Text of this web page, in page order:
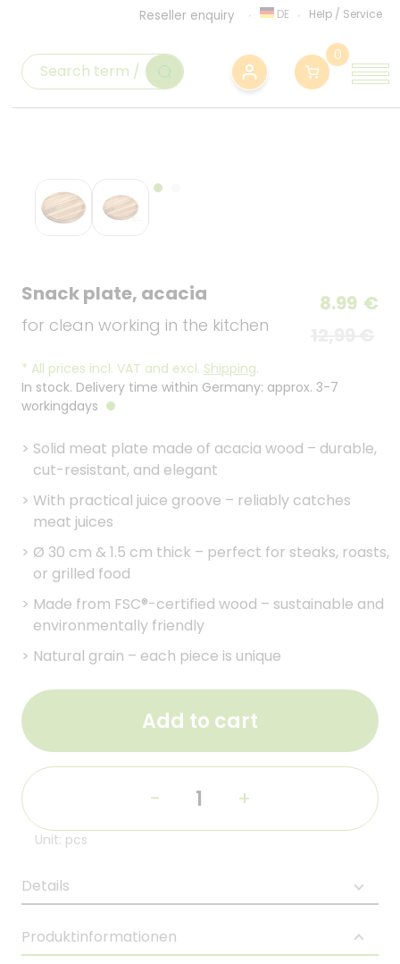
Reseller enquiry DE Help / Service
0
Snack plate, acacia
for clean working in the kitchen
8.99 €
* All prices incl. VAT and excl. Shipping.
In stock. Delivery time within Germany: approx. 3-7
workingdays
> Solid meat plate made of acacia wood – durable,
cut-resistant, and elegant
> With practical juice groove – reliably catches
meat juices
> Ø 30 cm & 1.5 cm thick – perfect for steaks, roasts,
or grilled food
> Made from FSC®-certified wood – sustainable and
environmentally friendly
> Natural grain – each piece is unique
Add to cart
- +
Unit: pcs
Details
Produktinformationen